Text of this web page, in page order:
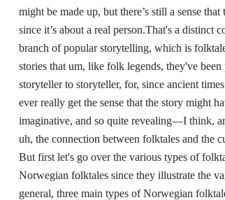
might be made up, but there’s still a sense
since it’s about a real person.That's a distinct
branch of popular storytelling, which is
stories that um, like folk legends, they've
storyteller to storyteller, for, since ancient
ever really get the sense that the story might
imaginative, and so quite revealing—I think,
uh, the connection between folktales and the
But first let's go over the various types of
Norwegian folktales since they illustrate the
general, three main types of Norwegian